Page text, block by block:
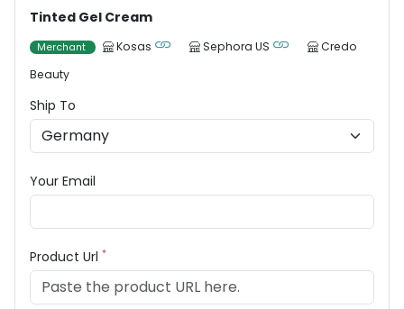
Tinted Gel Cream
Merchant Kosas Sephora US
Credo
Beauty
Ship To
Your Email
Product Url *